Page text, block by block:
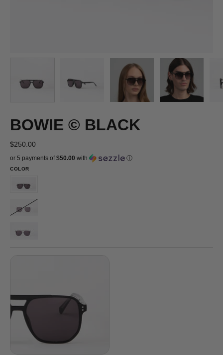
BOWIE © BLACK
$250.00
or 5 payments of$50.00 with ⓘ
COLOR
BOWIE
BLACK
BOWIE
©
CLEAR